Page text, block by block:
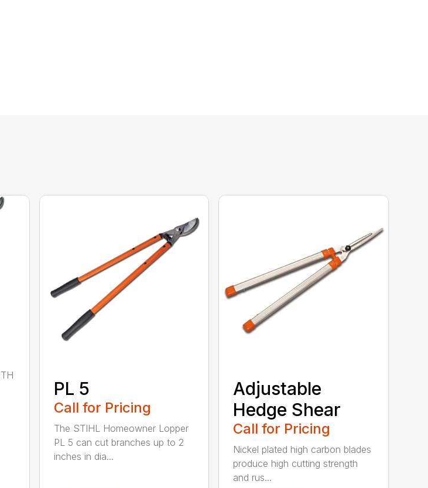
PL 5
Call for Pricing
The STIHL Homeowner Lopper
PL 5 can cut branches up to 2
inches in dia...
Adjustable
Hedge Shear
Call for Pricing
Nickel plated high carbon blades
produce high cutting strength
and rus...